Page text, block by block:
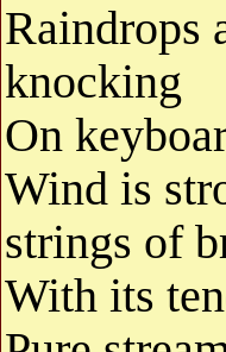
Raindrops
knocking
On
Wind is
strings of
With its